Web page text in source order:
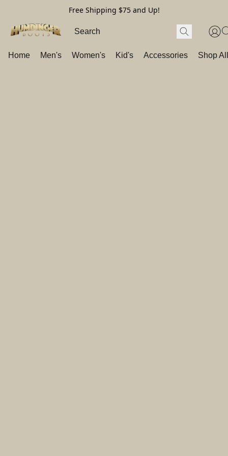
Free Shipping $75 and Up!
Home Men's Women's Kid's Accessories Shop